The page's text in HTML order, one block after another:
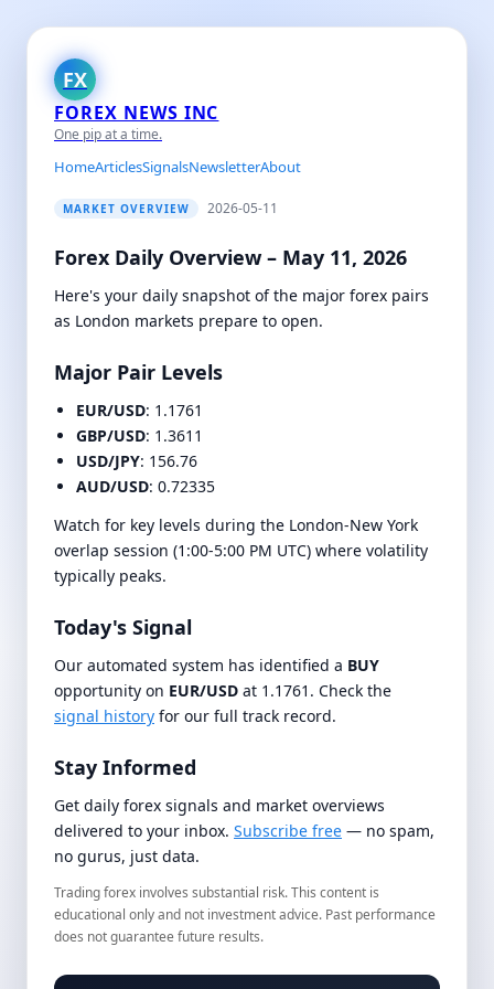
FX
FOREX NEWS INC
One pip at a time.
HomeArticlesSignalsNewsletterAbout
MARKET OVERVIEW 2026-05-11
Forex Daily Overview – May 11, 2026
Here's your daily snapshot of the major forex pairs
as London markets prepare to open.
Major Pair Levels
EUR/USD: 1.1761
GBP/USD: 1.3611
USD/JPY: 156.76
AUD/USD: 0.72335
Watch for key levels during the London-New York
overlap session (1:00-5:00 PM UTC) where volatility
typically peaks.
Today's Signal
Our automated system has identified a BUY
opportunity on EUR/USD at 1.1761. Check the
signal history for our full track record.
Stay Informed
Get daily forex signals and market overviews
delivered to your inbox. Subscribe free — no spam,
no gurus, just data.
Trading forex involves substantial risk. This content is
educational only and not investment advice. Past performance
does not guarantee future results.